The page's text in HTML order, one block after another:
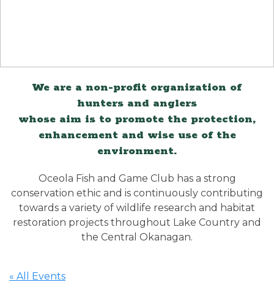
We are a non-profit organization of
hunters and anglers
whose aim is to promote the protection,
enhancement and wise use of the
environment.
Oceola Fish and Game Club has a strong
conservation ethic and is continuously contributing
towards a variety of wildlife research and habitat
restoration projects throughout Lake Country and
the Central Okanagan.
« All Events